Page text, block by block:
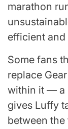
marathon
efficient
Some fans
replace
within it — a
gives Luffy
between